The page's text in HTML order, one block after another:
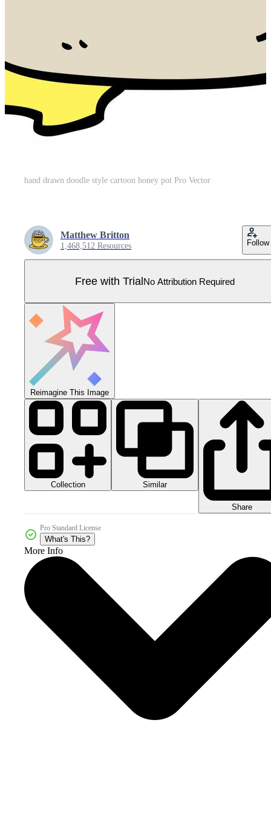
hand drawn doodle style cartoon honey pot Pro Vector
Matthew Britton
1,468,512 Resources Follow
Free with TrialNo Attribution Required
Reimagine This Image
Collection Similar
Share
Pro Standard License
What's This?
More Info